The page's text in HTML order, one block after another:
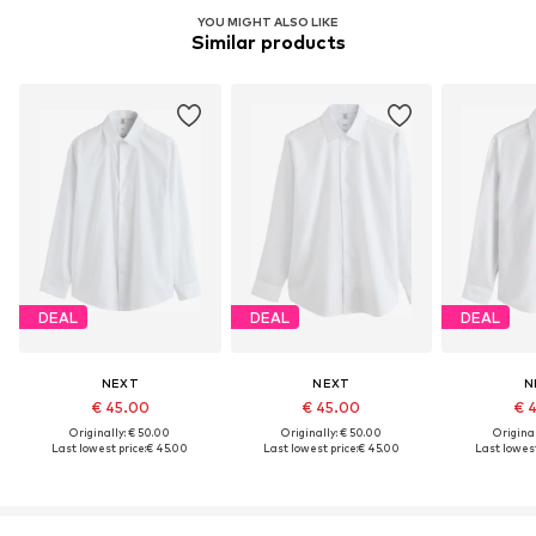
YOU MIGHT ALSO LIKE
Similar products
DEAL
NEXT
€ 45.00
Originally: € 50.00
Last lowest price:€ 45.00
DEAL
NEXT
€ 45.00
Originally: € 50.00
Last lowest price:€ 45.00
DEAL
€
Last